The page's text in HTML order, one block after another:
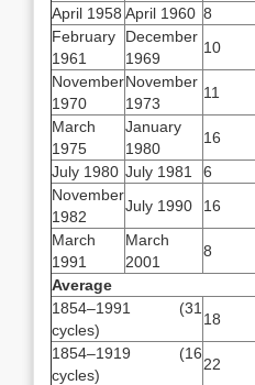
April 1958 April 1960 8
February
1961
December
1969
10
November
1970
November
1973
11
March
1975
January
1980
16
July 1980 July 1981 6
November
1982
July 1990 16
March
1991
March
2001
8
Average
1854–1991 (31
cycles)
18
1854–1919 (16
cycles)
22